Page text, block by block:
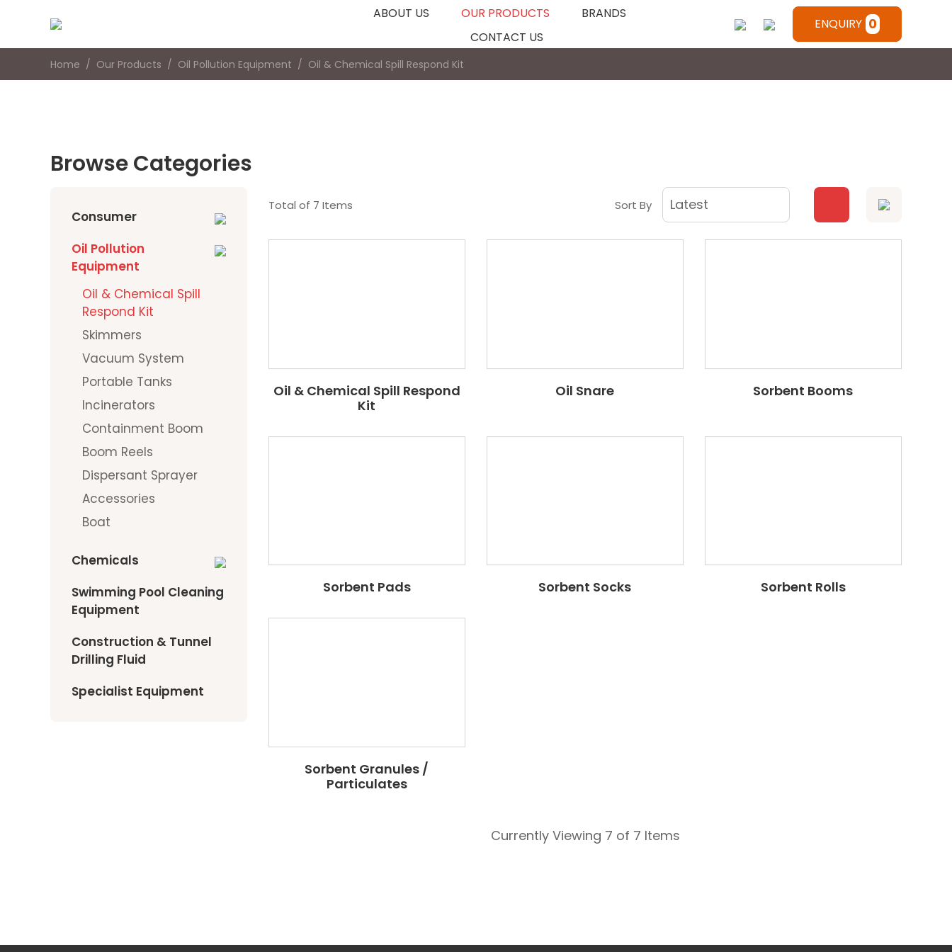
ABOUT US OUR PRODUCTS
BRANDS
CONTACT US
ENQUIRY 0
Home Our Products Oil Pollution Equipment Oil & Chemical Spill Respond Kit
Browse Categories
Consumer
Oil Pollution
Equipment
Oil & Chemical Spill
Respond Kit
Skimmers
Vacuum System
Portable Tanks
Incinerators
Containment Boom
Boom Reels
Dispersant Sprayer
Accessories
Boat
Chemicals
Swimming Pool Cleaning
Equipment
Construction & Tunnel
Drilling Fluid
Specialist Equipment
Total of 7 Items Sort By
Oil & Chemical Spill Respond
Kit
Oil Snare Sorbent Booms
Sorbent Pads Sorbent Socks Sorbent Rolls
Sorbent Granules /
Particulates
Currently Viewing 7 of 7 Items